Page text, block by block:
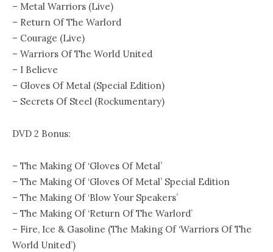
– Metal Warriors (Live)
– Return Of The Warlord
– Courage (Live)
– Warriors Of The World United
– I Believe
– Gloves Of Metal (Special Edition)
– Secrets Of Steel (Rockumentary)
DVD 2 Bonus:
– The Making Of ‘Gloves Of Metal’
– The Making Of ‘Gloves Of Metal’ Special Edition
– The Making Of ‘Blow Your Speakers’
– The Making Of ‘Return Of The Warlord’
– Fire, Ice & Gasoline (The Making Of ‘Warriors Of The
World United’)